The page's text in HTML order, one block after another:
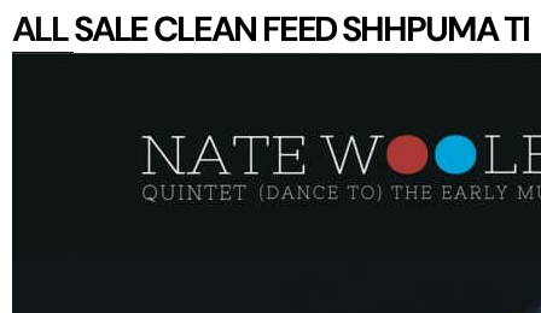
SALECLEAN FEEDSHHPUMA
ALL